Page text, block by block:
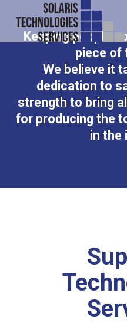
Keeping people
piece of
We believe it
dedication to
strength to bring
for producing the
in the